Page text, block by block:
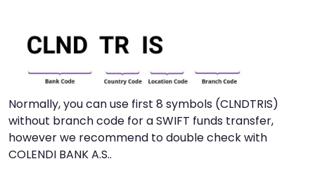
Normally, you can use first 8 symbols (CLNDTRIS)
without branch code for a SWIFT funds transfer,
however we recommend to double check with
COLENDI BANK A.S..